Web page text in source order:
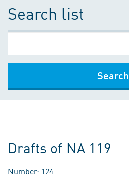
Search list
Search
Drafts of NA 119
Number: 124